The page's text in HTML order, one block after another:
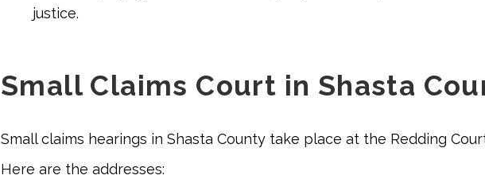
justice.
Small Claims Court in Shasta
Small claims hearings in Shasta County take place at the Redding
Here are the addresses: